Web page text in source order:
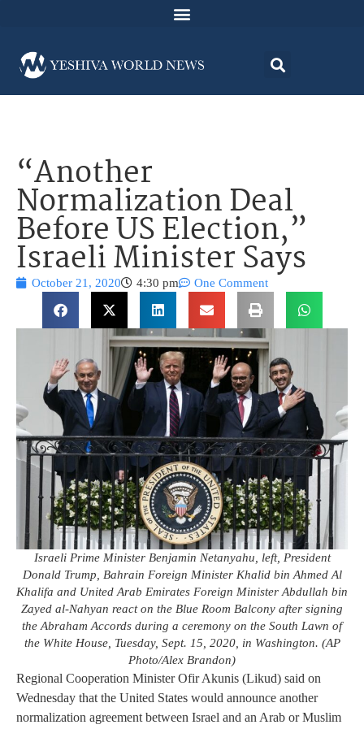
“Another
Normalization Deal
Before US Election,”
Israeli Minister Says
October 21, 2020 4:30 pm One Comment
Israeli Prime Minister Benjamin Netanyahu, left, President
Donald Trump, Bahrain Foreign Minister Khalid bin Ahmed Al
Khalifa and United Arab Emirates Foreign Minister Abdullah bin
Zayed al-Nahyan react on the Blue Room Balcony after signing
the Abraham Accords during a ceremony on the South Lawn of
the White House, Tuesday, Sept. 15, 2020, in Washington. (AP
Photo/Alex Brandon)
Regional Cooperation Minister Ofir Akunis (Likud) said on
Wednesday that the United States would announce another
normalization agreement between Israel and an Arab or Muslim